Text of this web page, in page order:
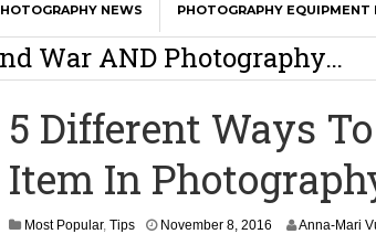
NEWS PHOTOGRAPHY EQUIPMENT
Calls Shots Like She Sees
War AND Photography…
Has To Face
Photographers Are
Old Lens On A Mirrorless
5 Different Ways
Item In
Most Popular, Tips November 8, 2016 Anna-Mari